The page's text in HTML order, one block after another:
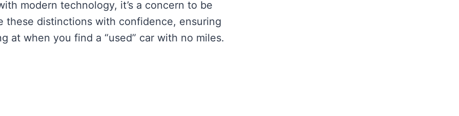
modern technology, it’s a concern to be
these distinctions with confidence, ensuring
at when you find a “used” car with no miles.